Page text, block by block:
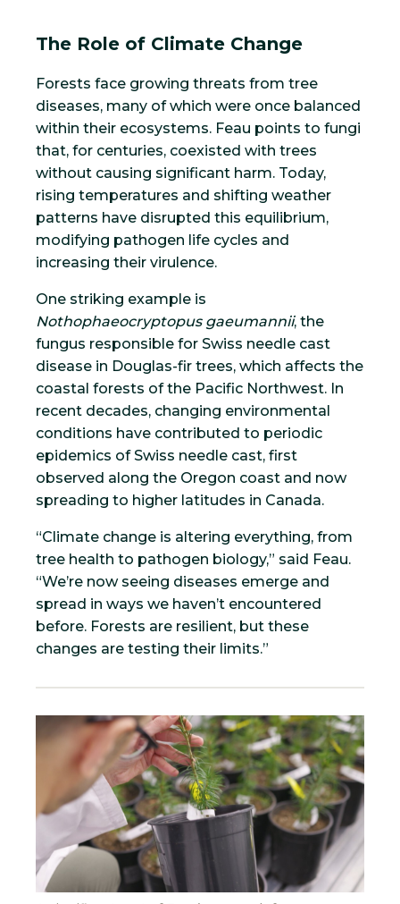
The Role of Climate Change
Forests face growing threats from tree
diseases, many of which were once balanced
within their ecosystems. Feau points to fungi
that, for centuries, coexisted with trees
without causing significant harm. Today,
rising temperatures and shifting weather
patterns have disrupted this equilibrium,
modifying pathogen life cycles and
increasing their virulence.
One striking example is
Nothophaeocryptopus gaeumannii, the
fungus responsible for Swiss needle cast
disease in Douglas-fir trees, which affects the
coastal forests of the Pacific Northwest. In
recent decades, changing environmental
conditions have contributed to periodic
epidemics of Swiss needle cast, first
observed along the Oregon coast and now
spreading to higher latitudes in Canada.
“Climate change is altering everything, from
tree health to pathogen biology,” said Feau.
“We’re now seeing diseases emerge and
spread in ways we haven’t encountered
before. Forests are resilient, but these
changes are testing their limits.”